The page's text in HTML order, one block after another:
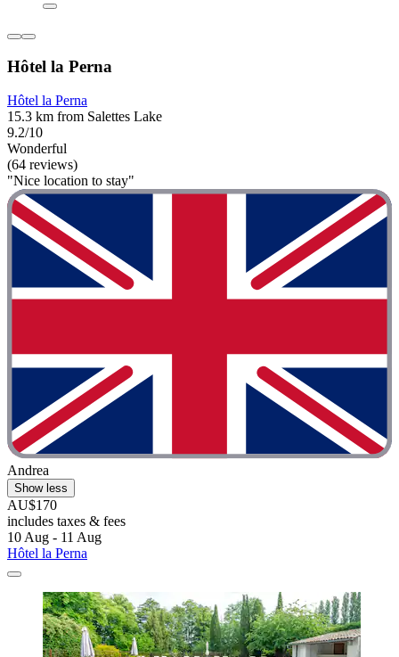
Hôtel la Perna
Hôtel la Perna
15.3 km from Salettes Lake
9.2/10
Wonderful
(64 reviews)
"Nice location to stay"
Andrea
Show less
AU$170
includes taxes & fees
10 Aug - 11 Aug
Hôtel la Perna